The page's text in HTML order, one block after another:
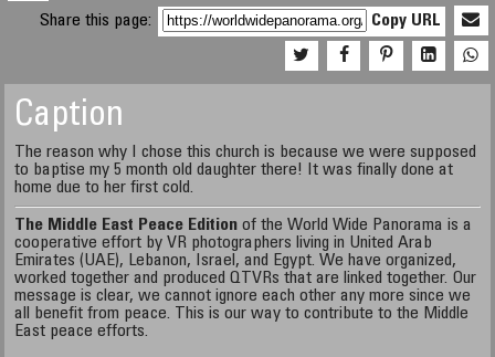
Share this page:
Copy URL
Caption
The reason why I chose this church is because we were supposed
to baptise my 5 month old daughter there! It was finally done at
home due to her first cold.
The Middle East Peace Edition of the World Wide Panorama is a
cooperative effort by VR photographers living in United Arab
Emirates (UAE), Lebanon, Israel, and Egypt. We have organized,
worked together and produced QTVRs that are linked together. Our
message is clear, we cannot ignore each other any more since we
all benefit from peace. This is our way to contribute to the Middle
East peace efforts.